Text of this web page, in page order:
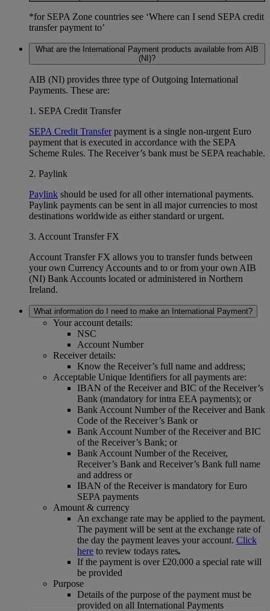
*for SEPA Zone countries see ‘Where can I send SEPA credit
transfer payment to’
What are the International Payment products available from AIB
(NI)?
AIB (NI) provides three type of Outgoing International
Payments. These are:
1. SEPA Credit Transfer
SEPA Credit Transferpayment is a single non-urgent Euro
payment that is executed in accordance with the SEPA
Scheme Rules. The Receiver’s bank must be SEPA reachable.
2. Paylink
Paylink should be used for all other international payments.
Paylink payments can be sent in all major currencies to most
destinations worldwide as either standard or urgent.
3. Account Transfer FX
Account Transfer FX allows you to transfer funds between
your own Currency Accounts and to or from your own AIB
(NI) Bank Accounts located or administered in Northern
Ireland.
What information do I need to make an International Payment?
Your account details:
NSC
Account Number
Receiver details:
Know the Receiver’s full name and address;
Acceptable Unique Identifiers for all payments are:
IBAN of the Receiver and BIC of the Receiver’s
Bank (mandatory for intra EEA payments); or
Bank Account Number of the Receiver and Bank
Code of the Receiver’s Bank or
Bank Account Number of the Receiver and BIC
of the Receiver’s Bank; or
Bank Account Number of the Receiver,
Receiver’s Bank and Receiver’s Bank full name
and address or
IBAN of the Receiver is mandatory for Euro
SEPA payments
Amount & currency
An exchange rate may be applied to the payment.
The payment will be sent at the exchange rate of
the day the payment leaves your account. Click
here to review todays rates.
If the payment is over £20,000 a special rate will
be provided
Purpose
Details of the purpose of the payment must be
provided on all International Payments